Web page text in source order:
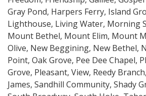
Gray Pond, Harpers Ferry, Island
Lighthouse, Living Water, Morning
Mount Bethel, Mount Elim, Mount
Olive, New Beggining, New Bethel,
Point, Oak Grove, Pee Dee Chapel,
Grove, Pleasant, View, Reedy
James, Sandhill Community, Shady